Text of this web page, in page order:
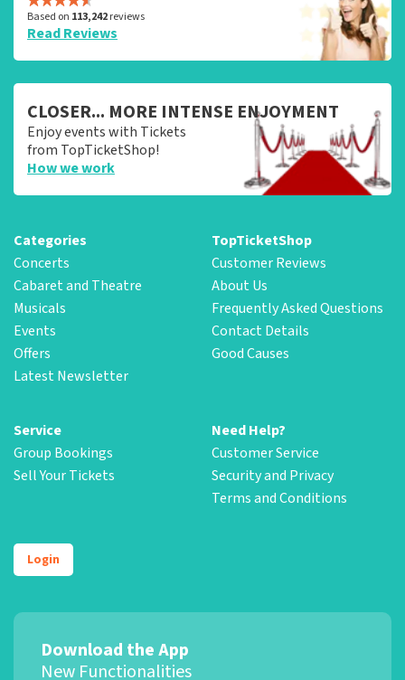
Based on 113,242reviews
Read Reviews
CLOSER... MORE INTENSE ENJOYMENT
Enjoy events with Tickets
from TopTicketShop!
How we work
Categories
Concerts
Cabaret and Theatre
Musicals
Events
Offers
Latest Newsletter
TopTicketShop
Customer Reviews
About Us
Frequently Asked Questions
Contact Details
Good Causes
Service
Group Bookings
Sell Your Tickets
Need Help?
Customer Service
Security and Privacy
Terms and Conditions
Login
Download the App
New Functionalities